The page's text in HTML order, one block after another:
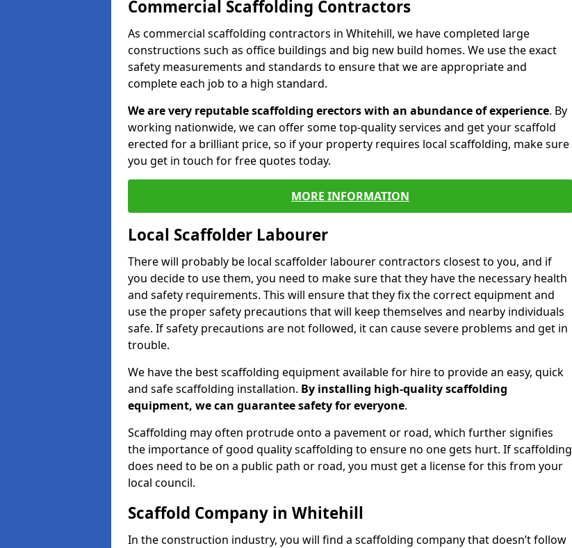
Commercial Scaffolding Contractors
As commercial scaffolding contractors in Whitehill, we have completed large
constructions such as office buildings and big new build homes. We use the exact
safety measurements and standards to ensure that we are appropriate and
complete each job to a high standard.
We are very reputable scaffolding erectors with an abundance of experience. By
working nationwide, we can offer some top-quality services and get your scaffold
erected for a brilliant price, so if your property requires local scaffolding, make sure
you get in touch for free quotes today.
MORE INFORMATION
Local Scaffolder Labourer
There will probably be local scaffolder labourer contractors closest to you, and if
you decide to use them, you need to make sure that they have the necessary health
and safety requirements. This will ensure that they fix the correct equipment and
use the proper safety precautions that will keep themselves and nearby individuals
safe. If safety precautions are not followed, it can cause severe problems and get in
trouble.
We have the best scaffolding equipment available for hire to provide an easy, quick
and safe scaffolding installation. By installing high-quality scaffolding
equipment, we can guarantee safety for everyone.
Scaffolding may often protrude onto a pavement or road, which further signifies
the importance of good quality scaffolding to ensure no one gets hurt. If scaffolding
does need to be on a public path or road, you must get a license for this from your
local council.
Scaffold Company in Whitehill
In the construction industry, you will find a scaffolding company that doesn’t follow